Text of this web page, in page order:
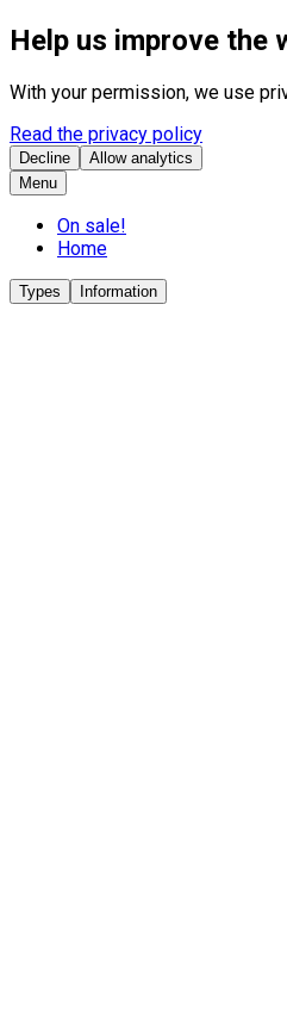
Help us improve the
With your permission, we use
Read the privacy policy
Decline
Allow analytics
Menu
On sale!
Home
Types Information